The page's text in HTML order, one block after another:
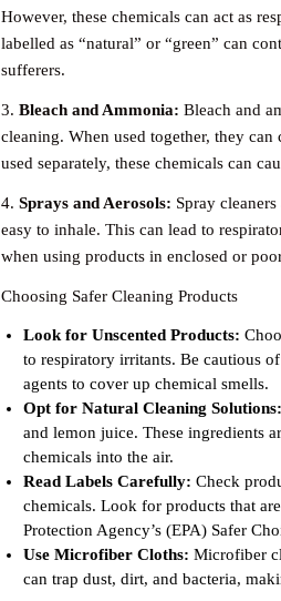
However, these chemicals can act as
labelled as “natural” or “green” can
sufferers.
3. Bleach and Ammonia: Bleach and
cleaning. When used together, they
used separately, these chemicals can
4. Sprays and Aerosols: Spray
easy to inhale. This can lead to
when using products in enclosed or
Choosing Safer Cleaning Products
Look for Unscented Products:
to respiratory irritants. Be cautious
agents to cover up chemical smells.
Opt for Natural Cleaning Solutions:
and lemon juice. These ingredients
chemicals into the air.
Read Labels Carefully: Check
chemicals. Look for products that
Protection Agency’s (EPA) Safer
Use Microfiber Cloths: Microfiber
can trap dust, dirt, and bacteria,